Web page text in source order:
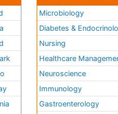
Microbiology
Diabetes &
Nursing
Healthcare
Neuroscience
Immunology
Gastroenterology